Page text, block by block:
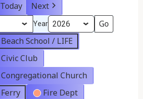
Today Next
Year
Beach School / LIFE
Civic Club
Congregational Church
Ferry
Fire Dept